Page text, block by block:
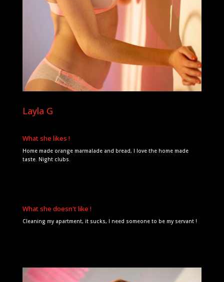
Layla G
What she likes !
Home made orange marmalade and bread, I love the home made
taste. Night clubs.
What she doesn't like !
Cleaning my apartment, it sucks, I need someone to be my servant !